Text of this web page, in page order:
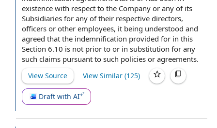
existence with respect to the Company or any of its
Subsidiaries for any of their respective directors,
officers or other employees, it being understood and
agreed that the indemnification provided for in this
Section 6.10 is not prior to or in substitution for any
such claims pursuant to such policies or agreements.
View Source View Similar (125)
Draft with AI